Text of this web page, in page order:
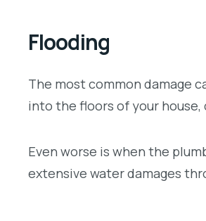
Flooding
The most common damage
into the floors of your
Even worse is when the
extensive water damages